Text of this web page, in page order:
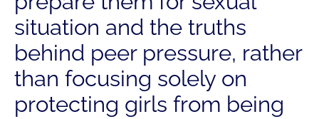
situation and the truths
behind peer pressure, rather
than focusing solely on
protecting girls from being